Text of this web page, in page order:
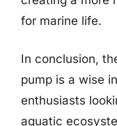
for marine life.
In conclusion,
pump is a wise
enthusiasts
aquatic